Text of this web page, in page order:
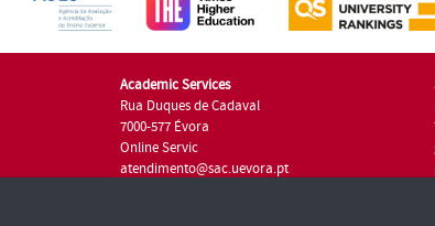
Academic Services
Rua Duques de Cadaval
7000-577 Évora
Online Servic
atendimento@sac.uevora.pt